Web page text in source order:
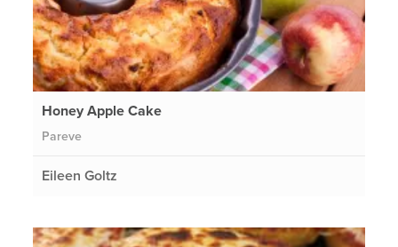
Honey Apple Cake
Pareve
Eileen Goltz